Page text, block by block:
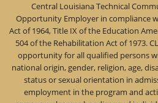
Central Louisiana Technical
Opportunity Employer in compliance
Act of 1964, Title IX of the Education
504 of the Rehabilitation Act of 1973.
opportunity for all qualified persons
national origin, gender, religion, age,
status or sexual orientation in
employment in the program and